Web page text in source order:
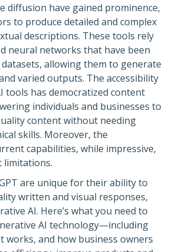
diffusion have gained prominence,
to produce detailed and complex
descriptions. These tools rely
neural networks that have been
allowing them to generate
varied outputs. The accessibility
tools has democratized content
individuals and businesses to
content without needing
skills. Moreover, the
capabilities, while impressive,
limitations.
are unique for their ability to
written and visual responses,
AI. Here’s what you need to
AI technology—including
works, and how business owners